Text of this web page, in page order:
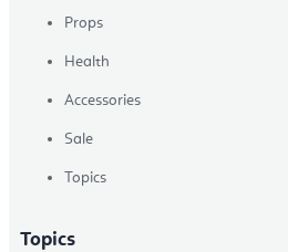
Props
Health
Accessories
Sale
Topics
Topics